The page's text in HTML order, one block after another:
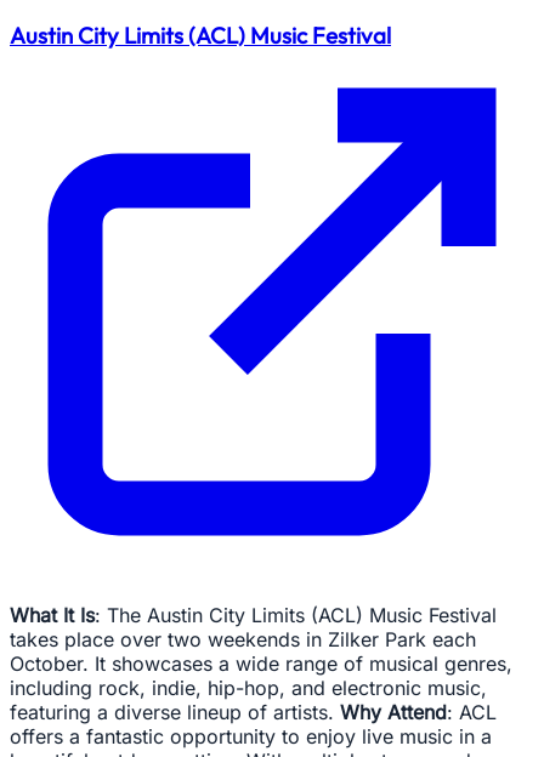
Austin City Limits (ACL) Music Festival
What It Is: The Austin City Limits (ACL) Music Festival
takes place over two weekends in Zilker Park each
October. It showcases a wide range of musical genres,
including rock, indie, hip-hop, and electronic music,
featuring a diverse lineup of artists. Why Attend: ACL
offers a fantastic opportunity to enjoy live music in a